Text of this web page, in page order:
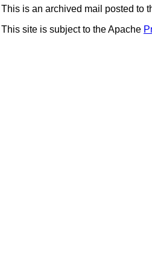
This is an archived mail posted to
This site is subject to the Apache